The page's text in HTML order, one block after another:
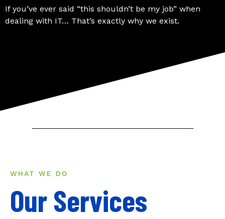
If you’ve ever said “this shouldn’t be my job” when
dealing with IT… That’s exactly why we exist.
WHAT WE DO
Our Services